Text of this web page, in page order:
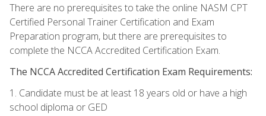
There are no prerequisites to take the online NASM CPT
Certified Personal Trainer Certification and Exam
Preparation program, but there are prerequisites to
complete the NCCA Accredited Certification Exam.
The NCCA Accredited Certification Exam Requirements:
1. Candidate must be at least 18 years old or have a high
school diploma or GED